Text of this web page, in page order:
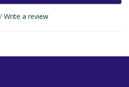
/ Write a review